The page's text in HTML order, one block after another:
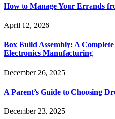
How to Manage Your Errands
April 12, 2026
Box Build Assembly: A
Electronics Manufacturing
December 26, 2025
A Parent’s Guide to Choosing
December 23, 2025